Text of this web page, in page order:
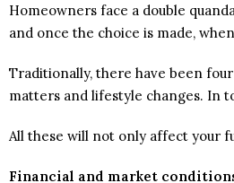
Homeowners face a double
and once the choice is made,
Traditionally, there have been
matters and lifestyle changes. In
All these will not only affect your
Financial and market